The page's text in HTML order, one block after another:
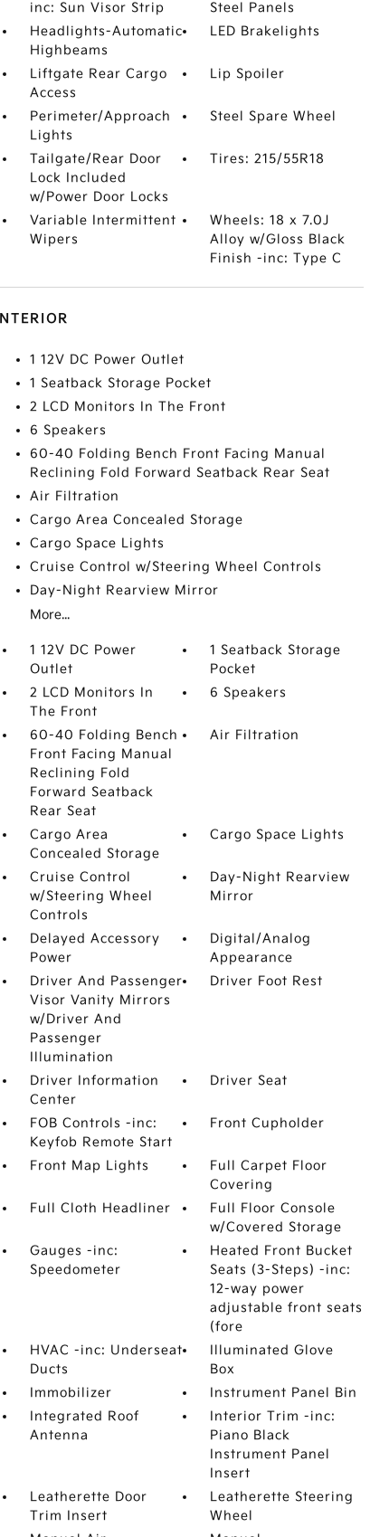
inc: Sun Visor Strip
Steel Panels
Headlights-Automatic
Highbeams
LED Brakelights
Liftgate Rear Cargo
Access
Lip Spoiler
Perimeter/Approach
Lights
Steel Spare Wheel
Tailgate/Rear Door
Lock Included
w/Power Door Locks
Tires: 215/55R18
Variable Intermittent
Wipers
Wheels: 18 x 7.0J
Alloy w/Gloss Black
Finish -inc: Type C
INTERIOR
1 12V DC Power Outlet
1 Seatback Storage Pocket
2 LCD Monitors In The Front
6 Speakers
60-40 Folding Bench Front Facing Manual
Reclining Fold Forward Seatback Rear Seat
Air Filtration
Cargo Area Concealed Storage
Cargo Space Lights
Cruise Control w/Steering Wheel Controls
Day-Night Rearview Mirror
More...
1 12V DC Power
Outlet
1 Seatback Storage
Pocket
2 LCD Monitors In
The Front
6 Speakers
60-40 Folding Bench
Front Facing Manual
Reclining Fold
Forward Seatback
Rear Seat
Air Filtration
Cargo Area
Concealed Storage
Cargo Space Lights
Cruise Control
w/Steering Wheel
Controls
Day-Night Rearview
Mirror
Delayed Accessory
Power
Digital/Analog
Appearance
Driver And Passenger
Visor Vanity Mirrors
w/Driver And
Passenger
Illumination
Driver Foot Rest
Driver Information
Center
Driver Seat
FOB Controls -inc:
Keyfob Remote Start
Front Cupholder
Front Map Lights
Full Carpet Floor
Covering
Full Cloth Headliner
Full Floor Console
w/Covered Storage
Gauges -inc:
Speedometer
Heated Front Bucket
Seats (3-Steps) -inc:
12-way power
adjustable front seats
(fore
HVAC -inc: Underseat
Ducts
Illuminated Glove
Box
Immobilizer
Instrument Panel Bin
Integrated Roof
Antenna
Interior Trim -inc:
Piano Black
Instrument Panel
Insert
Leatherette Door
Trim Insert
Leatherette Steering
Wheel